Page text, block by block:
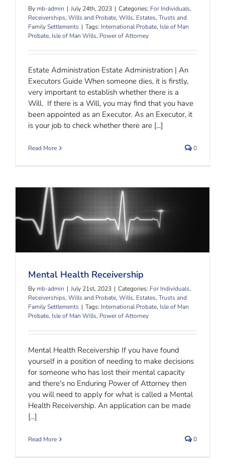
By mb-admin | July 24th, 2023 | Categories: For Individuals,
Receiverships, Wills and Probate, Wills, Estates, Trusts and
Family Settlements | Tags: International Probate, Isle of Man
Probate, Isle of Man Wills, Power of Attorney
Estate Administration Estate Administration | An
Executors Guide When someone dies, it is firstly,
very important to establish whether there is a
Will. If there is a Will, you may find that you have
been appointed as an Executor. As an Executor, it
is your job to check whether there are [...]
Read More 0
Mental Health Receivership
Mental Health Receivership
By mb-admin | July 21st, 2023 | Categories: For Individuals,
Receiverships, Wills and Probate, Wills, Estates, Trusts and
Family Settlements | Tags: International Probate, Isle of Man
Probate, Isle of Man Wills, Power of Attorney
Mental Health Receivership If you have found
yourself in a position of needing to make decisions
for someone who has lost their mental capacity
and there's no Enduring Power of Attorney then
you will need to apply for what is called a Mental
Health Receivership. An application can be made
[...]
Read More 0